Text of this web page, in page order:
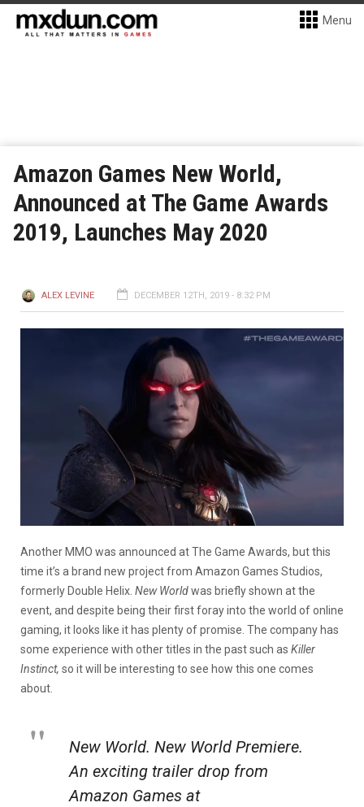
Menu
Amazon Games New World,
Announced at The Game Awards
2019, Launches May 2020
ALEX LEVINE DECEMBER 12TH, 2019 - 8:32 PM
Another MMO was announced at The Game Awards, but this
time it’s a brand new project from Amazon Games Studios,
formerly Double Helix. New Worldwas briefly shown at the
event, and despite being their first foray into the world of online
gaming, it looks like it has plenty of promise. The company has
some experience with other titles in the past such as Killer
Instinct, so it will be interesting to see how this one comes
about.
New World. New World Premiere.
An exciting trailer drop from
Amazon Games at